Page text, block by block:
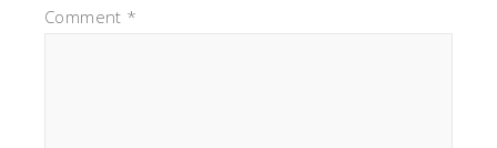
Comment *